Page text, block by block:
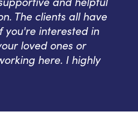
The clients all have
you're interested in
loved ones or
here. I highly